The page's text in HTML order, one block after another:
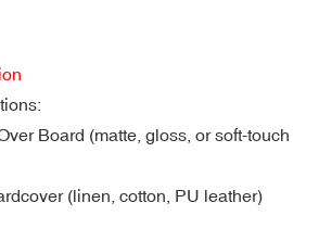
Board (matte, gloss, or soft-touch
(linen, cotton, PU leather)